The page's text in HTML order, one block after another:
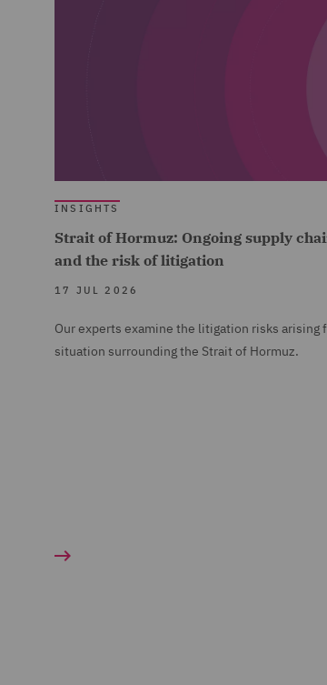
INSIGHTS
Strait of Hormuz: Ongoing supply
and the risk of litigation
17 JUL 2026
Our experts examine the litigation risks arising
situation surrounding the Strait of Hormuz.